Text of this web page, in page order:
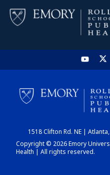
1518 Clifton Rd. NE |
Copyright © 2026 Emory
Health | All rights reserved.